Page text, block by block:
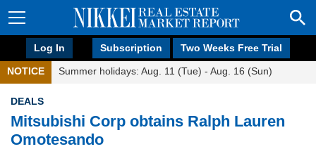
Log In Subscription Two Weeks Free Trial
NOTICE Summer holidays: Aug. 11 (Tue) - Aug. 16 (Sun)
DEALS
Mitsubishi Corp obtains Ralph Lauren
Omotesando